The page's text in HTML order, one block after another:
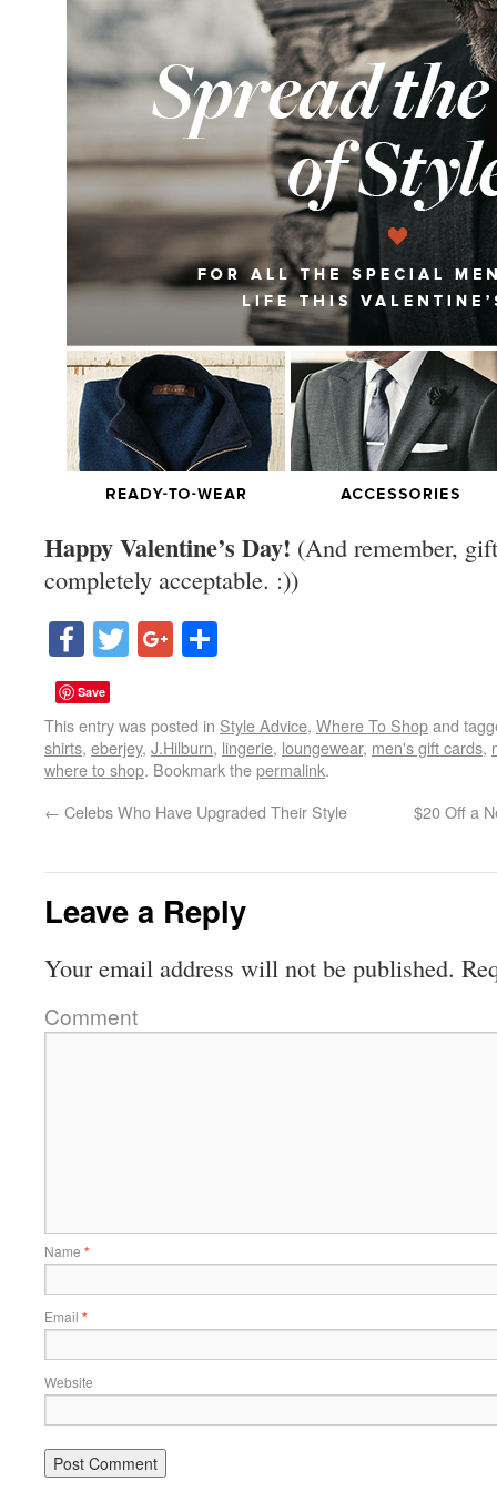
Happy Valentine’s Day! (And remember,
completely acceptable. :))
Facebook
TwitterGoogle+
Save
This entry was posted in Style Advice, Where To Shopand
shirts, eberjey, J.Hilburn, lingerie, loungewear, men's gift cards,
where to shop. Bookmark thepermalink.
← Celebs Who Have Upgraded Their Style $20 Off a
Leave a Reply
Your email address will not be published.
Comment
Name *
Email *
Website